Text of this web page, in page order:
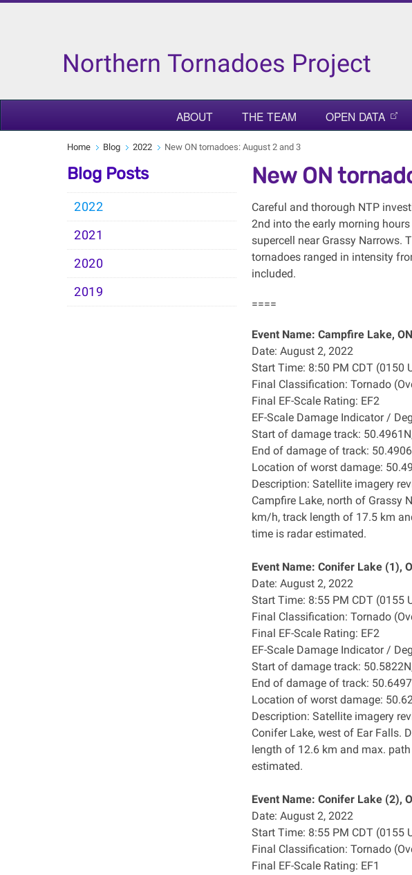
Northern Tornadoes Project
ABOUT THE TEAM OPEN DATA
Home Blog 2022 New ON tornadoes: August 2 and 3
Blog Posts
2022
2021
2020
2019
New ON
Careful and thorough NTP
2nd into the early morning
supercell near Grassy Narrows.
tornadoes ranged in intensity
included.
====
Event Name: Campfire Lake, ON
Date: August 2, 2022
Start Time: 8:50 PM CDT (0150
Final Classification: Tornado
Final EF-Scale Rating: EF2
EF-Scale Damage Indicator /
Start of damage track:
End of damage of track:
Location of worst damage:
Description: Satellite imagery
Campfire Lake, north of Grassy
km/h, track length of 17.5 km
time is radar estimated.
Event Name: Conifer Lake (1),
Date: August 2, 2022
Start Time: 8:55 PM CDT (0155
Final Classification: Tornado
Final EF-Scale Rating: EF2
EF-Scale Damage Indicator /
Start of damage track:
End of damage of track:
Location of worst damage:
Description: Satellite imagery
Conifer Lake, west of Ear Falls.
length of 12.6 km and max.
estimated.
Event Name: Conifer Lake (2),
Date: August 2, 2022
Start Time: 8:55 PM CDT (0155
Final Classification: Tornado
Final EF-Scale Rating: EF1